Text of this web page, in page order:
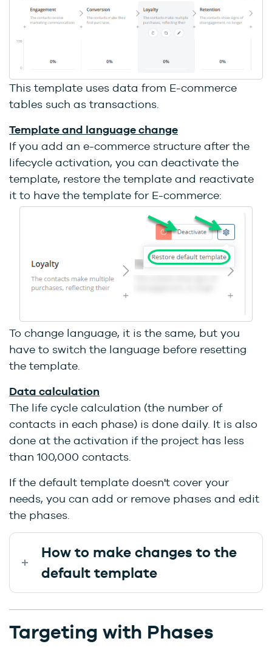
This template uses data from E-commerce
tables such as transactions.
Template and language change
If you add an e-commerce structure after the
lifecycle activation, you can deactivate the
template, restore the template and reactivate
it to have the template for E-commerce:
To change language, it is the same, but you
have to switch the language before resetting
the template.
Data calculation
The life cycle calculation (the number of
contacts in each phase) is done daily. It is also
done at the activation if the project has less
than 100,000 contacts.
If the default template doesn't cover your
needs, you can add or remove phases and edit
the phases.
How to make changes to the
default template
Targeting with Phases